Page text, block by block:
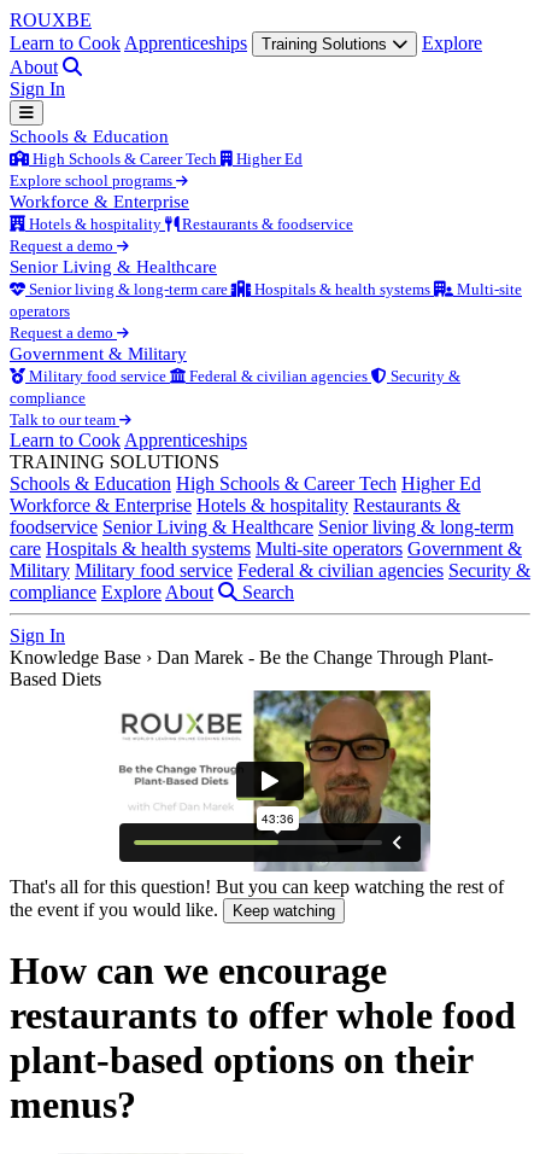
ROUXBE
Learn to Cook Apprenticeships Training Solutions
Explore
About
Sign In
Schools & Education
High Schools & Career Tech
Higher Ed
Explore school programs
Workforce & Enterprise
Hotels & hospitality
Restaurants & foodservice
Request a demo
Senior Living & Healthcare
Senior living & long-term care Hospitals & health systems
Multi-site
operators
Request a demo
Government & Military
Military food service Federal & civilian agencies
Security &
compliance
Talk to our team
Learn to Cook Apprenticeships
TRAINING SOLUTIONS
Schools & Education High Schools & Career Tech Higher Ed
Workforce & Enterprise Hotels & hospitality Restaurants &
foodservice Senior Living & Healthcare Senior living & long-term
care Hospitals & health systems Multi-site operators Government &
Military Military food service Federal & civilian agencies Security &
compliance Explore About Search
Sign In
Knowledge Base › Dan Marek - Be the Change Through Plant-
Based Diets
That's all for this question! But you can keep watching the rest of
the event if you would like.
Keep watching
How can we encourage
restaurants to offer whole food
plant-based options on their
menus?